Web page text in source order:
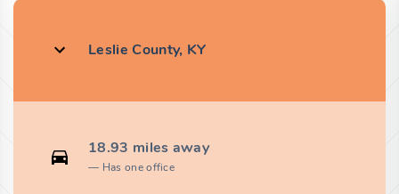
Leslie County, KY
18.93 miles away
Has one office